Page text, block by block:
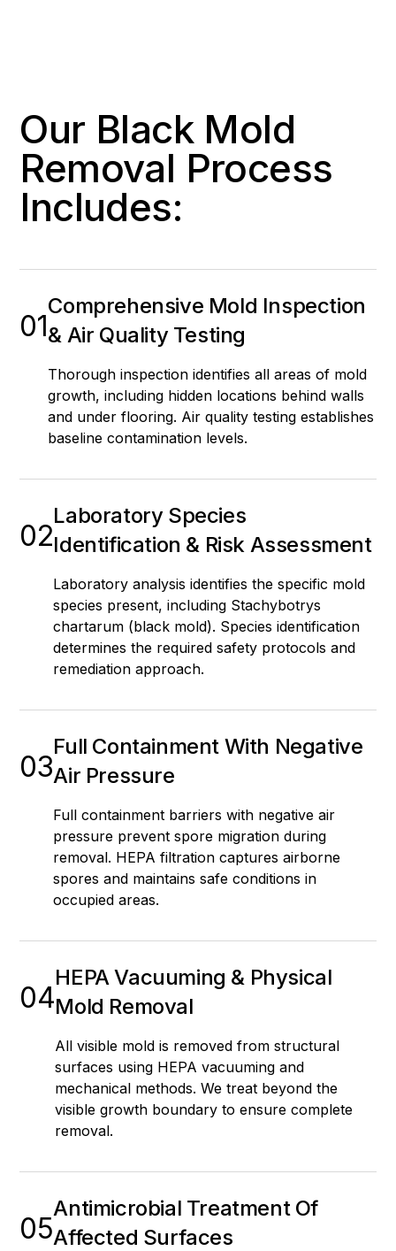
Our Black Mold
Removal Process
Includes:
01
Comprehensive Mold Inspection
& Air Quality Testing
Thorough inspection identifies all areas of mold
growth, including hidden locations behind walls
and under flooring. Air quality testing establishes
baseline contamination levels.
02
Laboratory Species
Identification & Risk Assessment
Laboratory analysis identifies the specific mold
species present, including Stachybotrys
chartarum (black mold). Species identification
determines the required safety protocols and
remediation approach.
03
Full Containment With Negative
Air Pressure
Full containment barriers with negative air
pressure prevent spore migration during
removal. HEPA filtration captures airborne
spores and maintains safe conditions in
occupied areas.
04
HEPA Vacuuming & Physical
Mold Removal
All visible mold is removed from structural
surfaces using HEPA vacuuming and
mechanical methods. We treat beyond the
visible growth boundary to ensure complete
removal.
05
Antimicrobial Treatment Of
Affected Surfaces